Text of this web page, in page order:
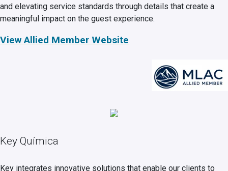
and elevating service standards through details that create a
meaningful impact on the guest experience.
View Allied Member Website
Key Química
Key integrates innovative solutions that enable our clients to